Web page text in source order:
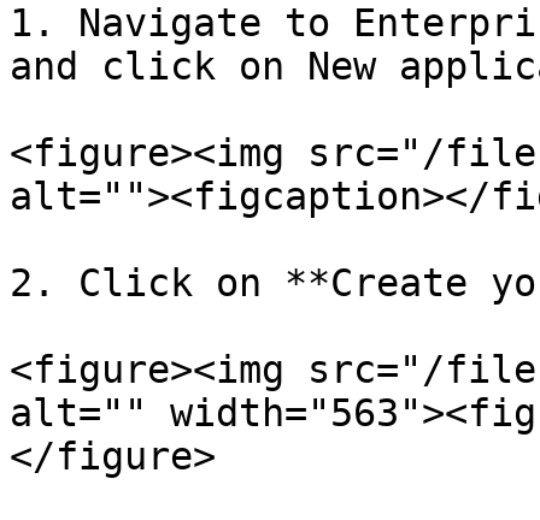
1. Navigate to
and click on New
<figure><img src="/files/
alt=""><figcaption></
2. Click on **Create
<figure><img src="/files/
alt=""
</figure>